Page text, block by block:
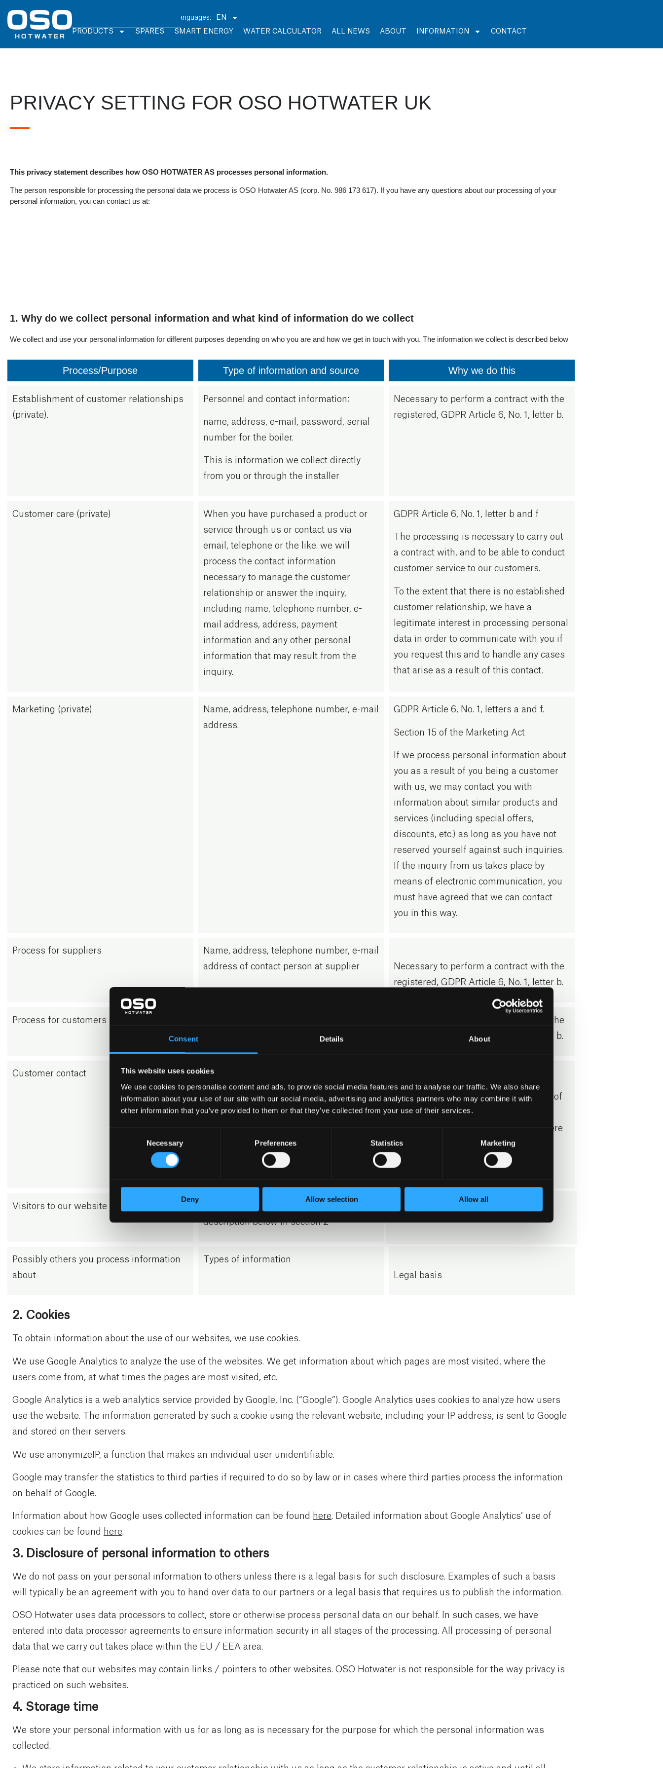
Consent Details About
This website uses cookies
We use cookies to personalise content and ads, to provide social media features and to analyse our traffic. We also share
information about your use of our site with our social media, advertising and analytics partners who may combine it with
other information that you’ve provided to them or that they’ve collected from your use of their services.
Necessary Preferences Statistics Marketing
Deny Allow selection Allow all
EN
PRODUCTS
SPARES SMART ENERGY WATER CALCULATOR ALL NEWS ABOUT INFORMATION CONTACT
PRIVACY SETTING FOR OSO HOTWATER UK
This privacy statement describes how OSO HOTWATER AS processes personal information.
The person responsible for processing the personal data we process is OSO Hotwater AS (corp. No. 986 173 617). If you have any questions about our processing of your
personal information, you can contact us at:
1. Why do we collect personal information and what kind of information do we collect
We collect and use your personal information for different purposes depending on who you are and how we get in touch with you. The information we collect is described below
Process/Purpose Type of information and source Why we do this
Establishment of customer relationships
(private).
Personnel and contact information;
name, address, e-mail, password, serial
number for the boiler.
This is information we collect directly
from you or through the installer
Necessary to perform a contract with the
registered, GDPR Article 6, No. 1, letter b.
Customer care (private)
When you have purchased a product or
service through us or contact us via
email, telephone or the like. we will
process the contact information
necessary to manage the customer
relationship or answer the inquiry,
including name, telephone number, e-
mail address, address, payment
information and any other personal
information that may result from the
inquiry.
GDPR Article 6, No. 1, letter b and f
The processing is necessary to carry out
a contract with, and to be able to conduct
customer service to our customers.
To the extent that there is no established
customer relationship, we have a
legitimate interest in processing personal
data in order to communicate with you if
you request this and to handle any cases
that arise as a result of this contact.
Marketing (private)
Name, address, telephone number, e-mail
address.
GDPR Article 6, No. 1, letters a and f.
Section 15 of the Marketing Act
If we process personal information about
you as a result of you being a customer
with us, we may contact you with
information about similar products and
services (including special offers,
discounts, etc.) as long as you have not
reserved yourself against such inquiries.
If the inquiry from us takes place by
means of electronic communication, you
must have agreed that we can contact
you in this way.
Process for suppliers
Name, address, telephone number, e-mail
address of contact person at supplier
Necessary to perform a contract with the
registered, GDPR Article 6, No. 1, letter b.
Process for customers (B2B)
address of contact person at customers
Necessary to perform a contract with the
registered, GDPR Article 6, No. 1, letter b.
Customer contact
When you contact us via the contact form
on our website, we will process contact
information necessary to respond to the
personal information that may result
from the inquiry.
Our processing is based on a balance of
interests according to the Privacy
Ordinance, Article 6, No. 1, letter f, where
our legitimate interest is to be able to
answer the inquiry.
Visitors to our website
description below in section 2
Possibly others you process information
about
Types of information
Legal basis
2. Cookies
To obtain information about the use of our websites, we use cookies.
We use Google Analytics to analyze the use of the websites. We get information about which pages are most visited, where the
users come from, at what times the pages are most visited, etc.
Google Analytics is a web analytics service provided by Google, Inc. (“Google”). Google Analytics uses cookies to analyze how users
use the website. The information generated by such a cookie using the relevant website, including your IP address, is sent to Google
and stored on their servers.
We use anonymizeIP, a function that makes an individual user unidentifiable.
Google may transfer the statistics to third parties if required to do so by law or in cases where third parties process the information
on behalf of Google.
Information about how Google uses collected information can be found here. Detailed information about Google Analytics’ use of
cookies can be found
here.
3. Disclosure of personal information to others
We do not pass on your personal information to others unless there is a legal basis for such disclosure. Examples of such a basis
will typically be an agreement with you to hand over data to our partners or a legal basis that requires us to publish the information.
OSO Hotwater uses data processors to collect, store or otherwise process personal data on our behalf. In such cases, we have
entered into data processor agreements to ensure information security in all stages of the processing. All processing of personal
data that we carry out takes place within the EU / EEA area.
Please note that our websites may contain links / pointers to other websites. OSO Hotwater is not responsible for the way privacy is
practiced on such websites.
4. Storage time
We store your personal information with us for as long as is necessary for the purpose for which the personal information was
collected.